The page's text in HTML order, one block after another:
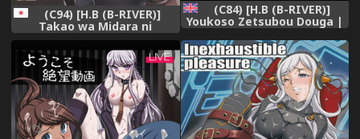
(C94) [H.B (B-RIVER)]
Takao wa Midara ni
Musebinaku (Azur Lane)
(C84) [H.B (B-RIVER)]
Youkoso Zetsubou Douga |
Welcome To The Despair
Video (Danganronpa)
[English] {Doujins.com}